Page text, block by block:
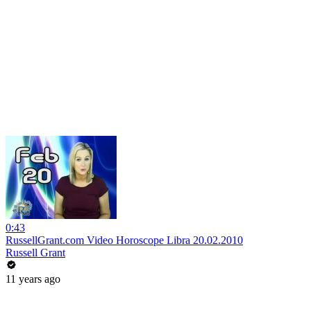
0:43
RussellGrant.com Video Horoscope Libra 20.02.2010
Russell Grant
11 years ago